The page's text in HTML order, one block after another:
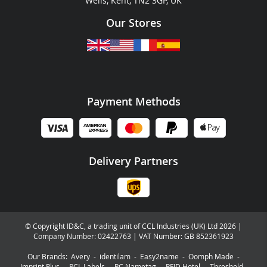
Our Stores
Payment Methods
Delivery Partners
© Copyright ID&C, a trading unit of CCL Industries (UK) Ltd 2026 |
Company Number: 02422763 | VAT Number: GB 852361923
Our Brands: Avery - identilam - Easy2name - Oomph Made -